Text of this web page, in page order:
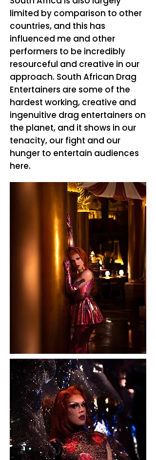
limited by comparison to other
countries, and this has
influenced me and other
performers to be incredibly
resourceful and creative in our
approach. South African Drag
Entertainers are some of the
hardest working, creative and
ingenuitive drag entertainers on
the planet, and it shows in our
tenacity, our fight and our
hunger to entertain audiences
here.